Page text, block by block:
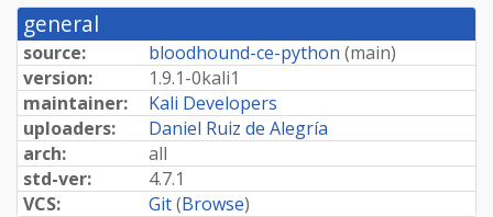
general
source: bloodhound-ce-python (main)
version:
1.9.1-0kali1
maintainer:
Kali Developers
uploaders:
Daniel Ruiz de Alegría
arch:
all
std-ver:
4.7.1
VCS:
Git(Browse)